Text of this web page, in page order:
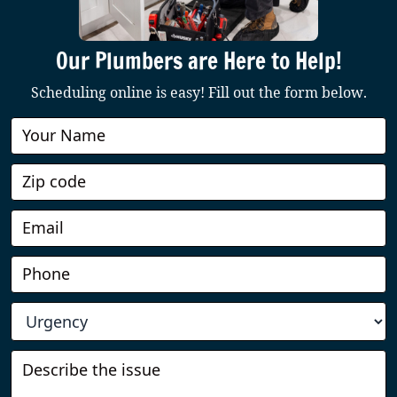
Our Plumbers are Here to Help!
Scheduling online is easy! Fill out the form below.
Book
Online